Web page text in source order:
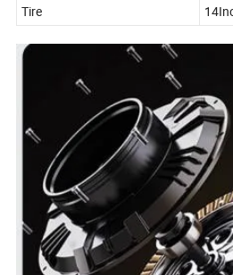
Tire